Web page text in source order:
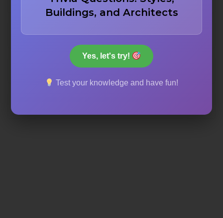
Lowering the average height of ceilings
Making the floor warmer
Buildings, and Architects
Yes, let's try!
Test your knowledge and have fun!